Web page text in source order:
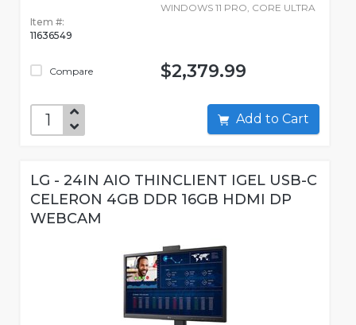
Item #:
11636549
Compare
WINDOWS 11 PRO, CORE ULTRA
$2,379.99
Add to Cart
LG - 24IN AIO THINCLIENT IGEL USB-C
CELERON 4GB DDR 16GB HDMI DP
WEBCAM